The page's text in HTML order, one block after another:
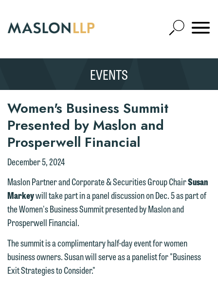
Main
Content
Open
Site
Mobile
SEARCH
EVENTS
Women's Business Summit
Presented by Maslon and
Prosperwell Financial
December 5, 2024
Maslon Partner and Corporate & Securities Group ChairSusan
Markeywill take part in a panel discussion on Dec. 5 as part of
the Women's Business Summit presented by Maslon and
Prosperwell Financial.
The summit is a complimentary half-day event for women
business owners. Susan will serve as a panelist for "Business
Exit Strategies to Consider."